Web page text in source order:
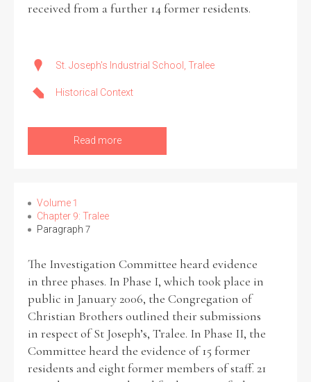
received from a further 14 former residents.
St. Joseph's Industrial School, Tralee
Historical Context
Read more
Volume 1
Chapter 9: Tralee
Paragraph 7
The Investigation Committee heard evidence
in three phases. In Phase I, which took place in
public in January 2006, the Congregation of
Christian Brothers outlined their submissions
in respect of St Joseph’s, Tralee. In Phase II, the
Committee heard the evidence of 15 former
residents and eight former members of staff. 21